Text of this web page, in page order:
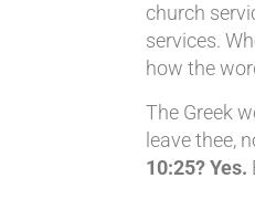
church
services.
how the
The Greek
leave thee,
10:25? Yes.